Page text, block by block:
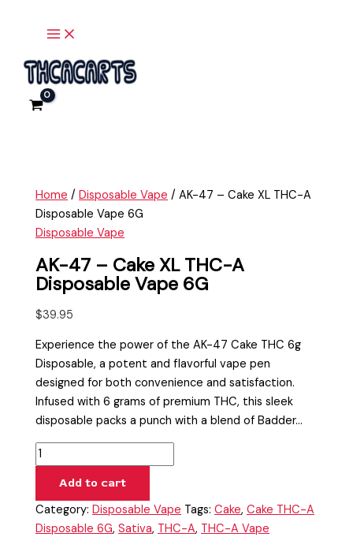
Home /Disposable Vape / AK-47 – Cake XL THC-A
Disposable Vape 6G
Disposable Vape
AK-47 – Cake XL THC-A
Disposable Vape 6G
$39.95
Experience the power of the AK-47 Cake THC 6g
Disposable, a potent and flavorful vape pen
designed for both convenience and satisfaction.
Infused with 6 grams of premium THC, this sleek
disposable packs a punch with a blend of Badder…
47
Cake
XL
THC-
quantity
Add to cart
Category:Disposable Vape Tags:Cake,Cake THC-A
Disposable 6G,Sativa, THC-A, THC-A Vape